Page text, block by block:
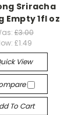
Sriracha
Empty 1fl oz
£3.00
£1.49
View
To Cart